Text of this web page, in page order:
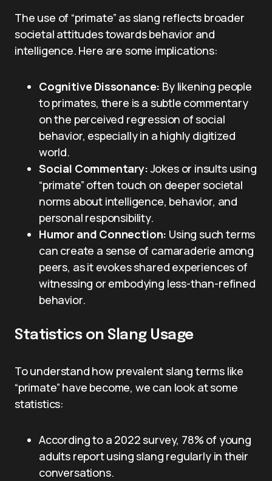
The use of “primate” as slang reflects broader
societal attitudes towards behavior and
intelligence. Here are some implications:
Cognitive Dissonance: By likening people
to primates, there is a subtle commentary
on the perceived regression of social
behavior, especially in a highly digitized
world.
Social Commentary:Jokes or insults using
“primate” often touch on deeper societal
norms about intelligence, behavior, and
personal responsibility.
Humor and Connection: Using such terms
can create a sense of camaraderie among
peers, as it evokes shared experiences of
witnessing or embodying less-than-refined
behavior.
Statistics on Slang Usage
To understand how prevalent slang terms like
“primate” have become, we can look at some
statistics:
According to a 2022 survey, 78% of young
adults report using slang regularly in their
conversations.